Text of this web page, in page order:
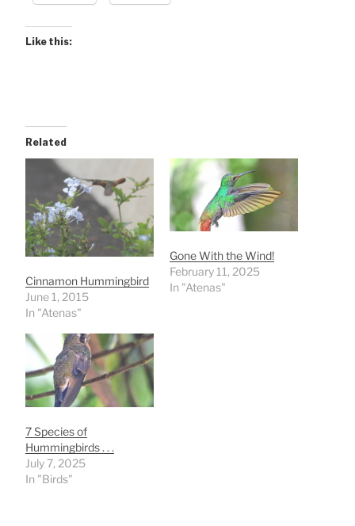
Like this:
Related
Cinnamon Hummingbird
June 1, 2015
In "Atenas"
Gone With the Wind!
February 11, 2025
In "Atenas"
7 Species of
Hummingbirds . . .
July 7, 2025
In "Birds"